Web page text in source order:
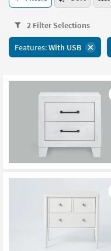
7300
assistance.
key
or
tab
key
look
Dining
Home
Office
Decor
Bedding
Wall Art
Nightstands
USB
20
items
2 Filter Selections
Features:With USB